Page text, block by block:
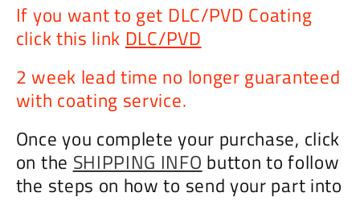
If you want to get DLC/PVD Coating
click this link DLC/PVD
2 week lead time no longer guaranteed
with coating service.
Once you complete your purchase, click
on the SHIPPING INFO button to follow
the steps on how to send your part into